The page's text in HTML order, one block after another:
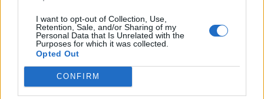
I want to opt-out of Collection, Use,
Retention, Sale, and/or Sharing of my
Personal Data that Is Unrelated with the
Purposes for which it was collected.
Opted Out
CONFIRM